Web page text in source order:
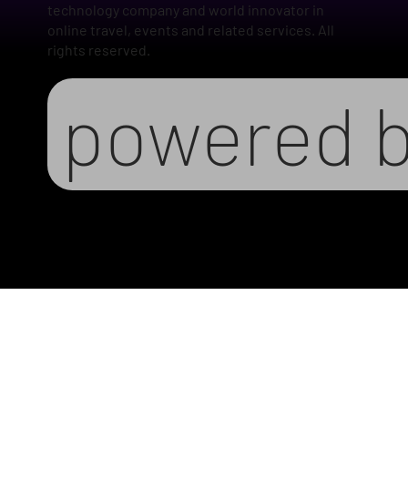
technology company and world innovator in
online travel, events and related services. All
rights reserved.
powered